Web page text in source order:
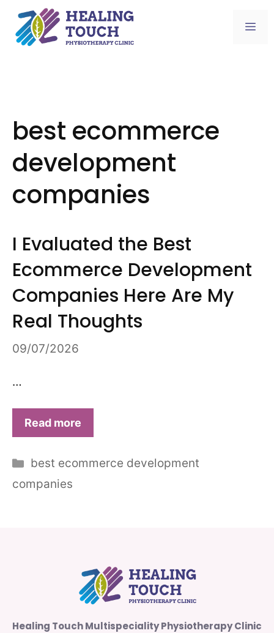
content
best ecommerce
development
companies
I Evaluated the Best
Ecommerce Development
Companies Here Are My
Real Thoughts
09/07/2026
…
Read more
Categories
best ecommerce development
companies
Healing Touch Multispeciality Physiotherapy Clinic